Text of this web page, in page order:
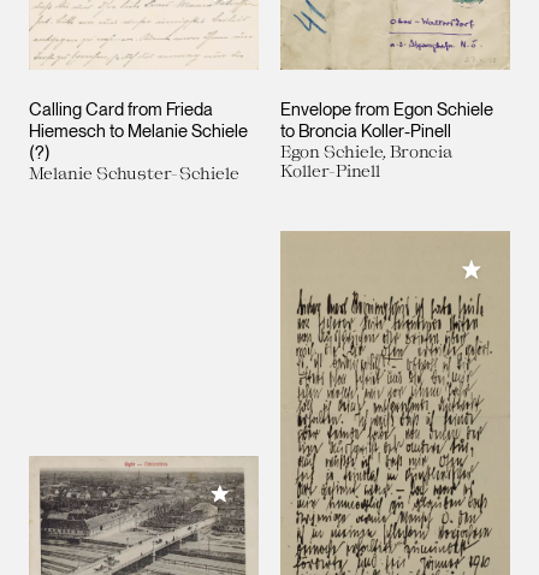
Calling Card from Frieda
Hiemesch to Melanie Schiele
(?)
Melanie Schuster-Schiele
Envelope from Egon Schiele
to Broncia Koller-Pinell
Egon Schiele, Broncia
Koller-Pinell
Add to My Collection
Add to